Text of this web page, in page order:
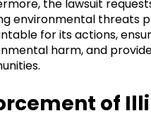
the lawsuit
environmental threats
for its actions,
harm, and
of